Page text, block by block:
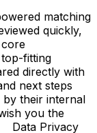
matching
quickly,
top-fitting
directly with
next steps
by their internal
you the
Data Privacy